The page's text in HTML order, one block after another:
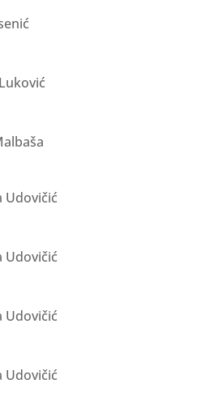
Udovičić
Udovičić
Udovičić
Udovičić